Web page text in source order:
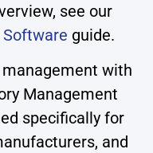
see our
guide.
with
Management
specifically for
and